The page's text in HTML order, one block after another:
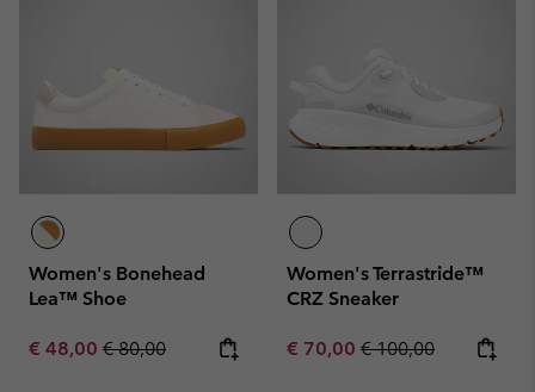
Women's Bonehead
Lea™ Shoe
Sale price:
€ 48,00 Regular price:
€ 80,00
Women's Terrastride™
CRZ Sneaker
Sale price:
€ 70,00 Regular price:
€ 100,00